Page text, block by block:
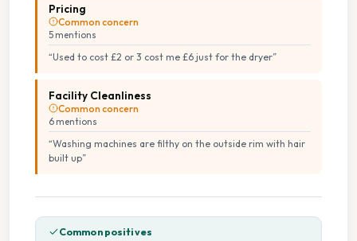
Pricing
Common concern
5 mentions
“Used to cost £2 or 3 cost me £6 just for the dryer”
Facility Cleanliness
Common concern
6 mentions
“Washing machines are filthy on the outside rim with hair
built up”
Common positives